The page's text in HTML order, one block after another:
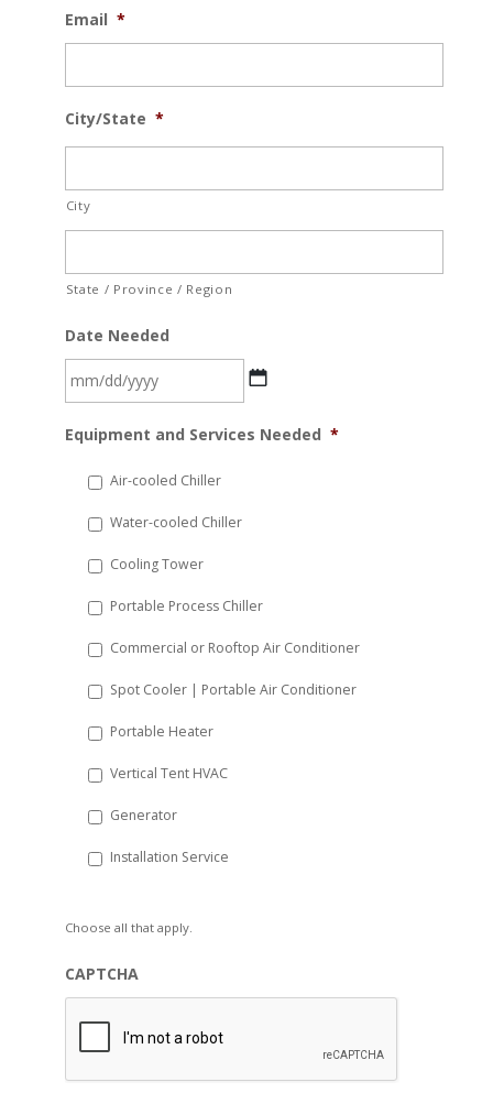
Email *
City/State *
City
State / Province / Region
Date Needed
slash
YYYY
Equipment and Services Needed *
Air-cooled Chiller
Water-cooled Chiller
Cooling Tower
Portable Process Chiller
Commercial or Rooftop Air Conditioner
Spot Cooler | Portable Air Conditioner
Portable Heater
Vertical Tent HVAC
Generator
Installation Service
Choose all that apply.
CAPTCHA